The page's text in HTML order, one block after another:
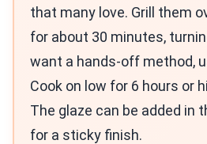
that many love. Grill them
for about 30 minutes,
want a hands-off method,
Cook on low for 6 hours or
The glaze can be added in
for a sticky finish.